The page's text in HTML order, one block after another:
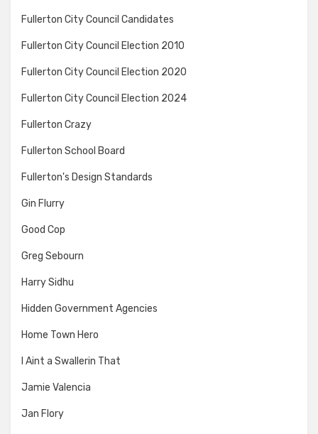
Fullerton City Council Candidates
Fullerton City Council Election 2010
Fullerton City Council Election 2020
Fullerton City Council Election 2024
Fullerton Crazy
Fullerton School Board
Fullerton's Design Standards
Gin Flurry
Good Cop
Greg Sebourn
Harry Sidhu
Hidden Government Agencies
Home Town Hero
I Aint a Swallerin That
Jamie Valencia
Jan Flory